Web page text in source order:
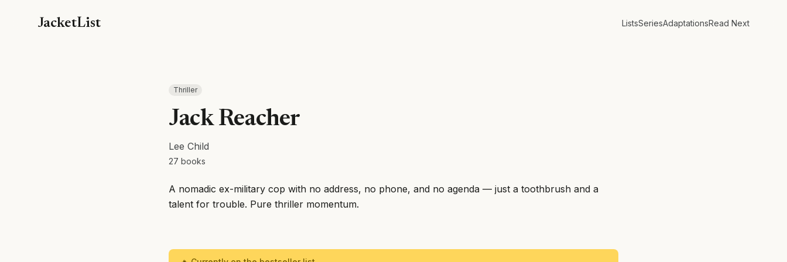
JacketList ListsSeriesAdaptationsRead Next
Thriller
Jack Reacher
Lee Child
27 books
A nomadic ex-military cop with no address, no phone, and no agenda — just a toothbrush and a
talent for trouble. Pure thriller momentum.